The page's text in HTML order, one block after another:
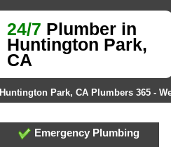
24/7 Plumber in
Huntington Park,
CA
Huntington Park, CA Plumbers 365 -
Emergency Plumbing